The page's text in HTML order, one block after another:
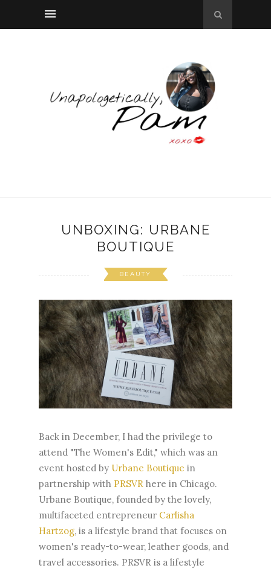
UNBOXING: URBANE
BOUTIQUE
BEAUTY
Back in December, I had the privilege to
attend "The Women's Edit," which was an
event hosted by Urbane Boutique in
partnership with PRSVR here in Chicago.
Urbane Boutique, founded by the lovely,
multifaceted entrepreneur Carlisha
Hartzog, is a lifestyle brand that focuses on
women's ready-to-wear, leather goods, and
travel accessories. PRSVR is a lifestyle